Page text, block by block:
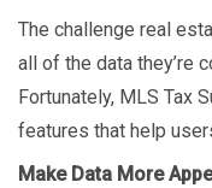
The challenge real
all of the data they’re
Fortunately, MLS Tax
features that help
Make Data More